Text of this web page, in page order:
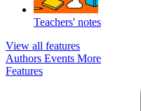
Teachers' notes
View all features
Authors Events More
Features